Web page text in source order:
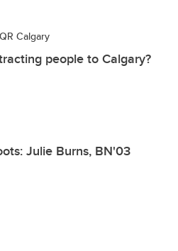
QR Calgary
people to Calgary?
Julie Burns, BN'03